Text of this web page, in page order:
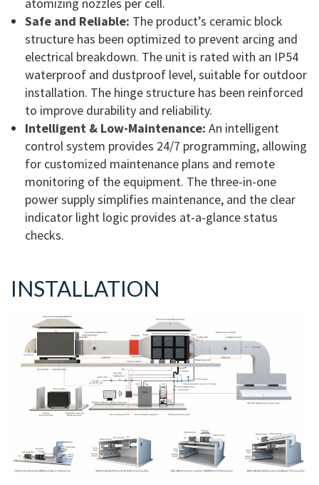
atomizing nozzles per cell.
Safe and Reliable: The product’s ceramic block
structure has been optimized to prevent arcing and
electrical breakdown. The unit is rated with an IP54
waterproof and dustproof level, suitable for outdoor
installation. The hinge structure has been reinforced
to improve durability and reliability.
Intelligent & Low-Maintenance: An intelligent
control system provides 24/7 programming, allowing
for customized maintenance plans and remote
monitoring of the equipment. The three-in-one
power supply simplifies maintenance, and the clear
indicator light logic provides at-a-glance status
checks.
INSTALLATION